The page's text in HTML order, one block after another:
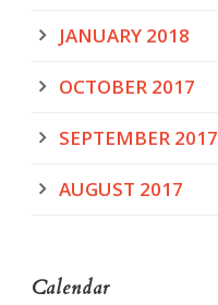
JANUARY 2018
OCTOBER 2017
SEPTEMBER 2017
AUGUST 2017
Calendar